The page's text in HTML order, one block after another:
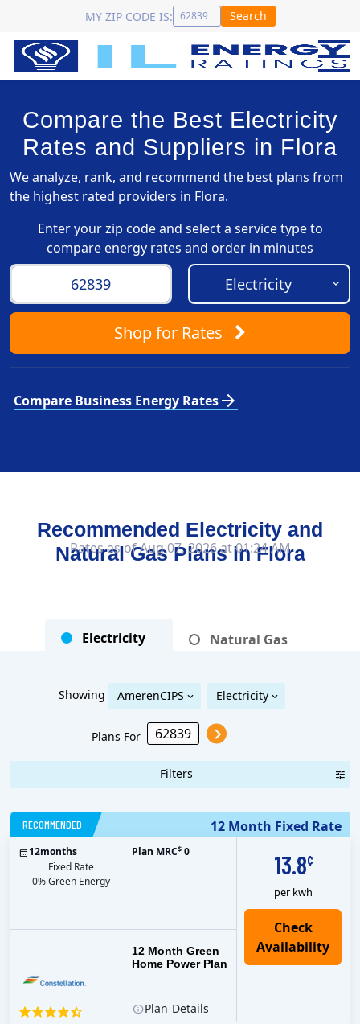
MY ZIP CODE IS: Search
Compare the Best Electricity
Rates and Suppliers in Flora
We analyze, rank, and recommend the best plans from
the highest rated providers in Flora.
Enter your zip code and select a service type to
compare energy rates and order in minutes
Shopfor Rates
Compare Business Energy Ratesarrow_forward
Recommended Electricity and
Natural Gas Plans inFlora
Electricity Natural Gas
Showing AmerenCIPS Electricity
Plans For
Filters
Rates as of Aug 07, 2026 at 01:24 AM
12 Month Fixed Rate
RECOMMENDED
13.8¢
per kwh
12 Month Green
Home Power Plan
12months
Fixed Rate
0% Green Energy
Plan MRC$ 0
Plan Details